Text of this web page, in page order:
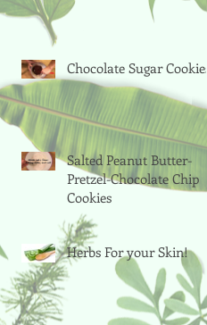
Chocolate Sugar Cookies
Salted Peanut Butter-
Pretzel-Chocolate Chip
Cookies
Herbs For your Skin!